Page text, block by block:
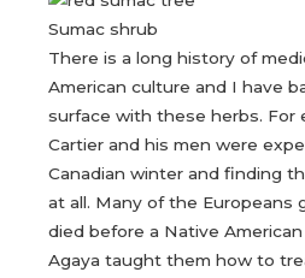
Sumac shrub
There is a long history of
American culture and I have
surface with these herbs. For
Cartier and his men were
Canadian winter and finding
at all. Many of the Europeans
died before a Native
Agaya taught them how to